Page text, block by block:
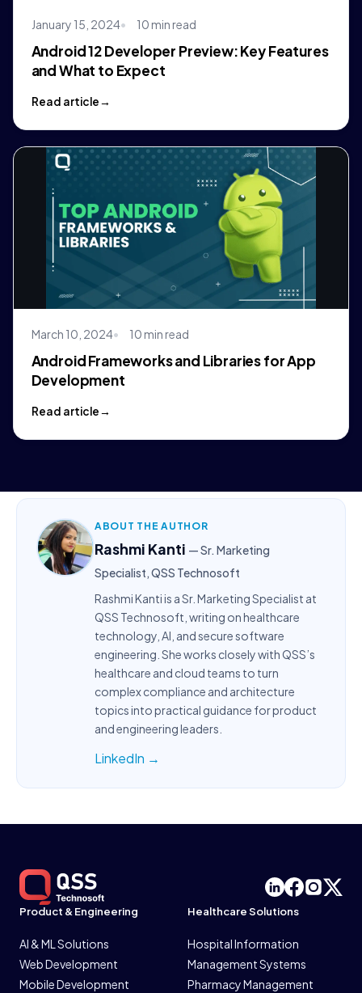
January 15, 2024 10 min read
Android 12 Developer Preview: Key Features
and What to Expect
Read article
March 10, 2024 10 min read
Android Frameworks and Libraries for App
Development
Read article
ABOUT THE AUTHOR
Rashmi Kanti — Sr. Marketing
Specialist, QSS Technosoft
Rashmi Kanti is a Sr. Marketing Specialist at
QSS Technosoft, writing on healthcare
technology, AI, and secure software
engineering. She works closely with QSS’s
healthcare and cloud teams to turn
complex compliance and architecture
topics into practical guidance for product
and engineering leaders.
LinkedIn →
Product & Engineering
AI & ML Solutions
Web Development
Mobile Development
Healthcare Solutions
Hospital Information
Management Systems
Pharmacy Management